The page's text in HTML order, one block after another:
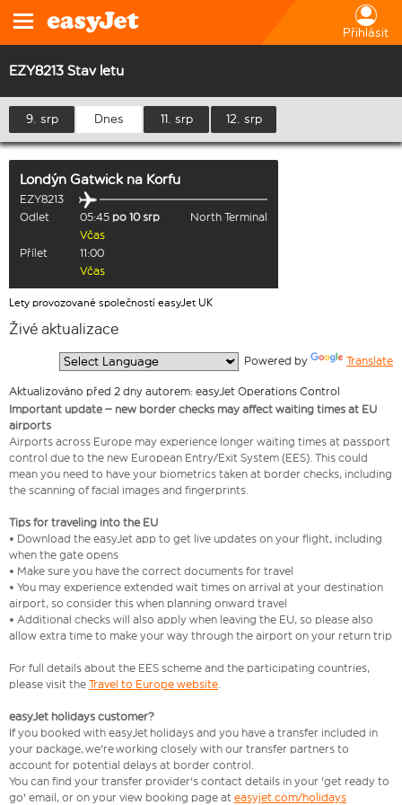
Přihlásit
EZY8213 Stav letu
9. srp Dnes 11. srp 12. srp
Londýn Gatwick na Korfu
EZY8213
Odlet
05:45 po 10 srp
North Terminal
Včas
Přílet
11:00
Včas
Lety provozované společností easyJet UK
Živé aktualizace
Powered by Translate
Aktualizováno před 2 dny autorem: easyJet Operations Control
Important update – new border checks may affect waiting times at EU
airports
Airports across Europe may experience longer waiting times at passport
control due to the new European Entry/Exit System (EES). This could
mean you need to have your biometrics taken at border checks, including
the scanning of facial images and fingerprints.
Tips for traveling into the EU
• Download the easyJet app to get live updates on your flight, including
when the gate opens
• Make sure you have the correct documents for travel
• You may experience extended wait times on arrival at your destination
airport, so consider this when planning onward travel
• Additional checks will also apply when leaving the EU, so please also
allow extra time to make your way through the airport on your return trip
For full details about the EES scheme and the participating countries,
please visit the Travel to Europe website.
easyJet holidays customer?
If you booked with easyJet holidays and you have a transfer included in
your package, we're working closely with our transfer partners to
account for potential delays at border control.
You can find your transfer provider's contact details in your 'get ready to
go' email, or on your view booking page at easyjet.com/holidays